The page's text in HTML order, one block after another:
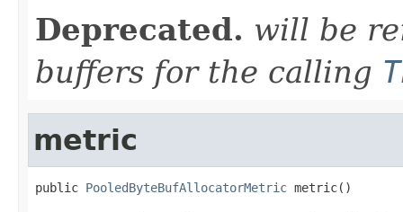
Deprecated. will be
buffers for the calling
metric
public PooledByteBufAllocatorMetric metric()